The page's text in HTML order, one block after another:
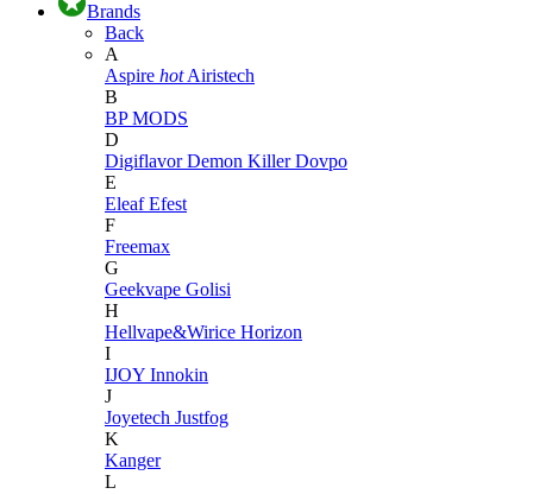
Brands
Back
A
Aspire hot Airistech
B
BP MODS
D
DigiflavorDemon KillerDovpo
E
EleafEfest
F
Freemax
G
Geekvape Golisi
H
Hellvape&Wirice Horizon
I
IJOY Innokin
J
Joyetech Justfog
K
Kanger
L